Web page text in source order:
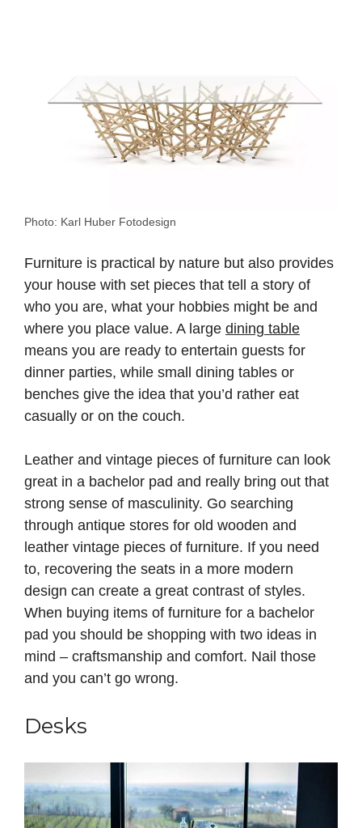
Photo: Karl Huber Fotodesign
Furniture is practical by nature but also provides
your house with set pieces that tell a story of
who you are, what your hobbies might be and
where you place value. A large dining table
means you are ready to entertain guests for
dinner parties, while small dining tables or
benches give the idea that you’d rather eat
casually or on the couch.
Leather and vintage pieces of furniture can look
great in a bachelor pad and really bring out that
strong sense of masculinity. Go searching
through antique stores for old wooden and
leather vintage pieces of furniture. If you need
to, recovering the seats in a more modern
design can create a great contrast of styles.
When buying items of furniture for a bachelor
pad you should be shopping with two ideas in
mind – craftsmanship and comfort. Nail those
and you can’t go wrong.
Desks